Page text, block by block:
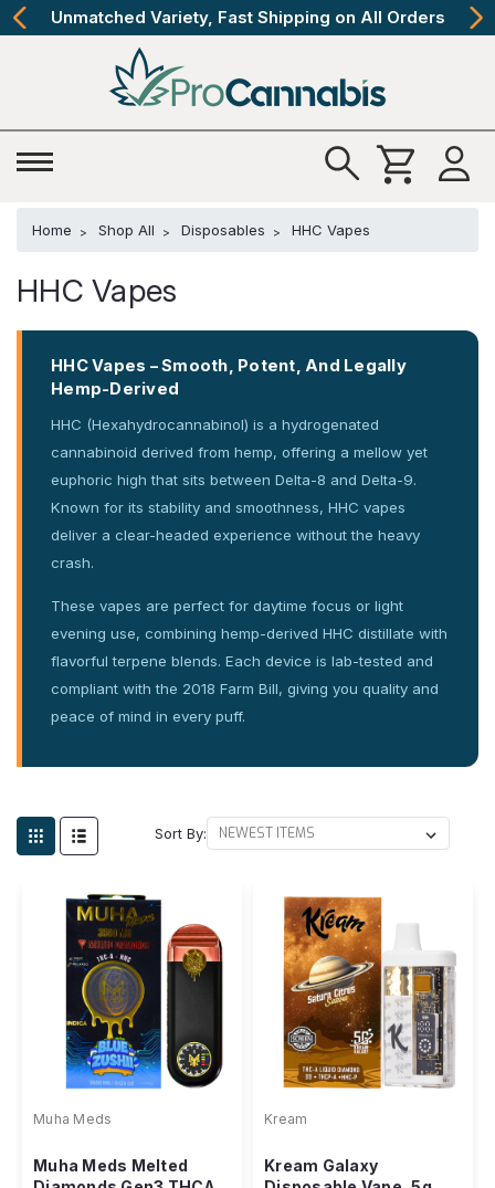
The Best Cannabinoids, Quickly and
Home Shop All Disposables HHC Vapes
HHC Vapes
HHC Vapes – Smooth, Potent, And Legally
Hemp-Derived
HHC (Hexahydrocannabinol) is a hydrogenated
cannabinoid derived from hemp, offering a mellow yet
euphoric high that sits between Delta-8 and Delta-9.
Known for its stability and smoothness, HHC vapes
deliver a clear-headed experience without the heavy
crash.
These vapes are perfect for daytime focus or light
evening use, combining hemp-derived HHC distillate with
flavorful terpene blends. Each device is lab-tested and
compliant with the 2018 Farm Bill, giving you quality and
peace of mind in every puff.
Sort By:
Muha Meds
Muha Meds Melted
Kream
Kream Galaxy